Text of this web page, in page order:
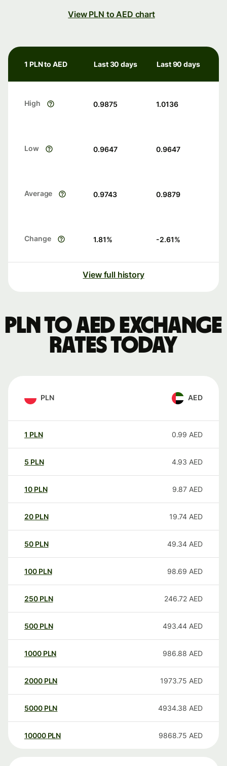
View PLN to AED chart
1 PLN to AED Last 30 days Last 90 days
High 0.9875 1.0136
Low 0.9647 0.9647
Average 0.9743 0.9879
Change 1.81% -2.61%
View full history
PLN to AED exchange
rates today
PLN AED
1 PLN 0.99 AED
5 PLN 4.93 AED
10 PLN 9.87 AED
20 PLN 19.74 AED
50 PLN 49.34 AED
100 PLN 98.69 AED
250 PLN 246.72 AED
500 PLN 493.44 AED
1000 PLN 986.88 AED
2000 PLN 1973.75 AED
5000 PLN 4934.38 AED
10000 PLN 9868.75 AED